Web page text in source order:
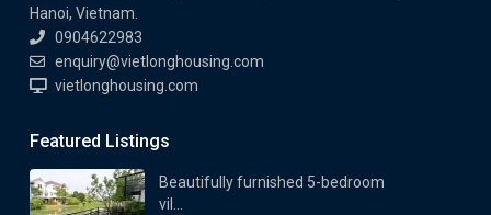
Hanoi, Vietnam.
0904622983
enquiry@vietlonghousing.com
vietlonghousing.com
Featured Listings
Beautifully furnished 5-bedroom
vil...